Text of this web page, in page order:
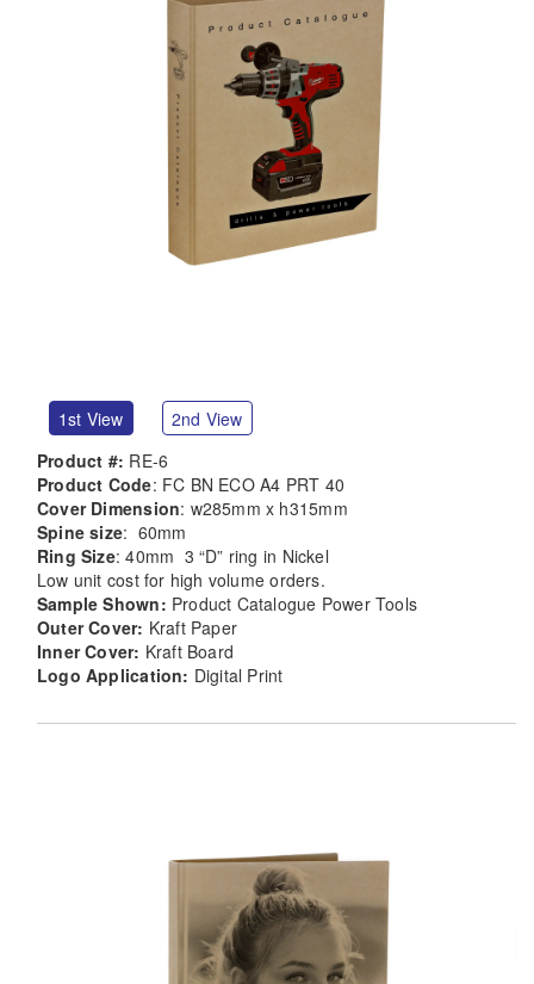
1st View
2nd View
Product #: RE-6
Product Code: FC BN ECO A4 PRT 40
Cover Dimension: w285mm x h315mm
Spine size: 60mm
Ring Size: 40mm 3 “D” ring in Nickel
Low unit cost for high volume orders.
Sample Shown: Product Catalogue Power Tools
Outer Cover: Kraft Paper
Inner Cover: Kraft Board
Logo Application: Digital Print